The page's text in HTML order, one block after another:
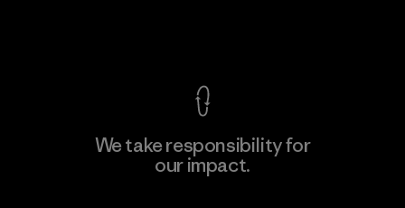
We take responsibility for
our impact.